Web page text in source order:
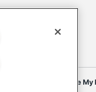
Do Not Sell or Share